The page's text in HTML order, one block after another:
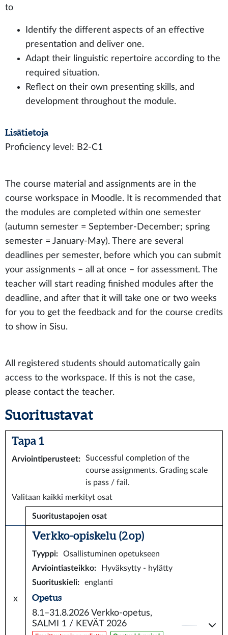
to
Identify the different aspects of an effective
presentation and deliver one.
Adapt their linguistic repertoire according to the
required situation.
Reflect on their own presenting skills, and
development throughout the module.
Lisätietoja
Proficiency level: B2-C1
The course material and assignments are in the
course workspace in Moodle. It is recommended that
the modules are completed within one semester
(autumn semester = September-December; spring
semester = January-May). There are several
deadlines per semester, before which you can submit
your assignments – all at once – for assessment. The
teacher will start reading finished modules after the
deadline, and after that it will take one or two weeks
for you to get the feedback and for the course credits
to show in Sisu.
All registered students should automatically gain
access to the workspace. If this is not the case,
please contact the teacher.
Suoritustavat
Tapa 1
Arviointiperusteet:
Successful completion of the
course assignments. Grading scale
is pass / fail.
Valitaan kaikki merkityt osat
Suoritustapojen osat
x
Verkko-opiskelu (2 op)
Tyyppi:
Osallistuminen opetukseen
Arviointiasteikko:
Hyväksytty - hylätty
Suorituskieli: englanti
Opetus
8.1–31.8.2026 Verkko-opetus,
SALMI 1 / KEVÄT 2026